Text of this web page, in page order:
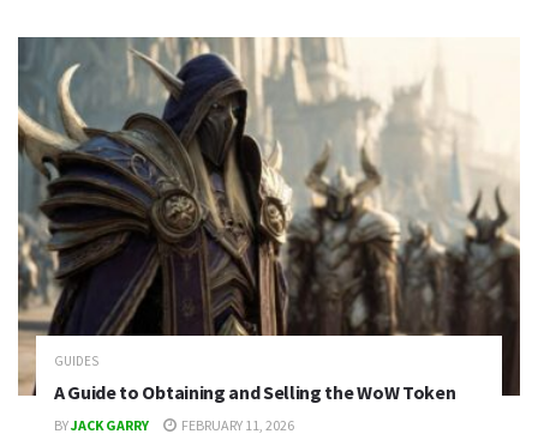
GUIDES
A Guide to Obtaining and Selling the WoW Token
BYJACK GARRY FEBRUARY 11, 2026